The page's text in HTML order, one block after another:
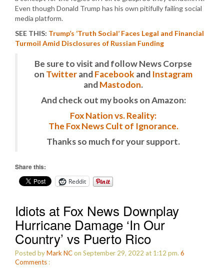
Even though Donald Trump has his own pitifully failing social
media platform.
SEE THIS: Trump’s ‘Truth Social’ Faces Legal and Financial
Turmoil Amid Disclosures of Russian Funding
Be sure to visit and follow News Corpse
on TwitterandFacebook and Instagram
andMastodon.
And check out my books on Amazon:
Fox Nation vs. Reality:
The Fox News Cult of Ignorance.
Thanks so much for your support.
Share this:
Reddit
Idiots at Fox News Downplay
Hurricane Damage ‘In Our
Country’ vs Puerto Rico
Posted byMark NCon September 29, 2022 at 1:12 pm. 6
Comments :